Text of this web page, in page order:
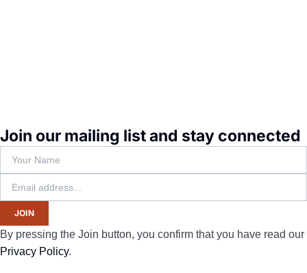
Join our mailing list and stay connected
JOIN
By pressing the Join button, you confirm that you have read our
Privacy Policy.